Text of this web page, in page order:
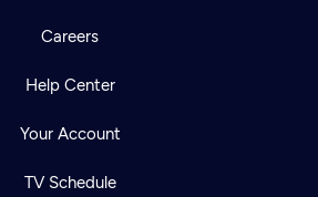
Careers
Help Center
Your Account
TV Schedule